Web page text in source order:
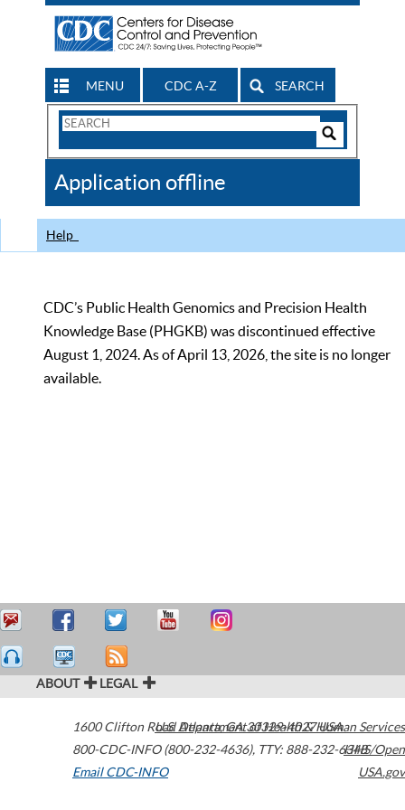
MENU CDC A-Z SEARCH
Search
CDC
Application offline
Help
CDC’s Public Health Genomics and Precision Health
Knowledge Base (PHGKB) was discontinued effective
August 1, 2024. As of April 13, 2026, the site is no longer
available.
ABOUT LEGAL
1600 Clifton Road Atlanta,GA30329-4027USA
800-CDC-INFO (800-232-4636), TTY: 888-232-6348
Email CDC-INFO
U.S. Department of Health & Human Services
HHS/Open
USA.gov